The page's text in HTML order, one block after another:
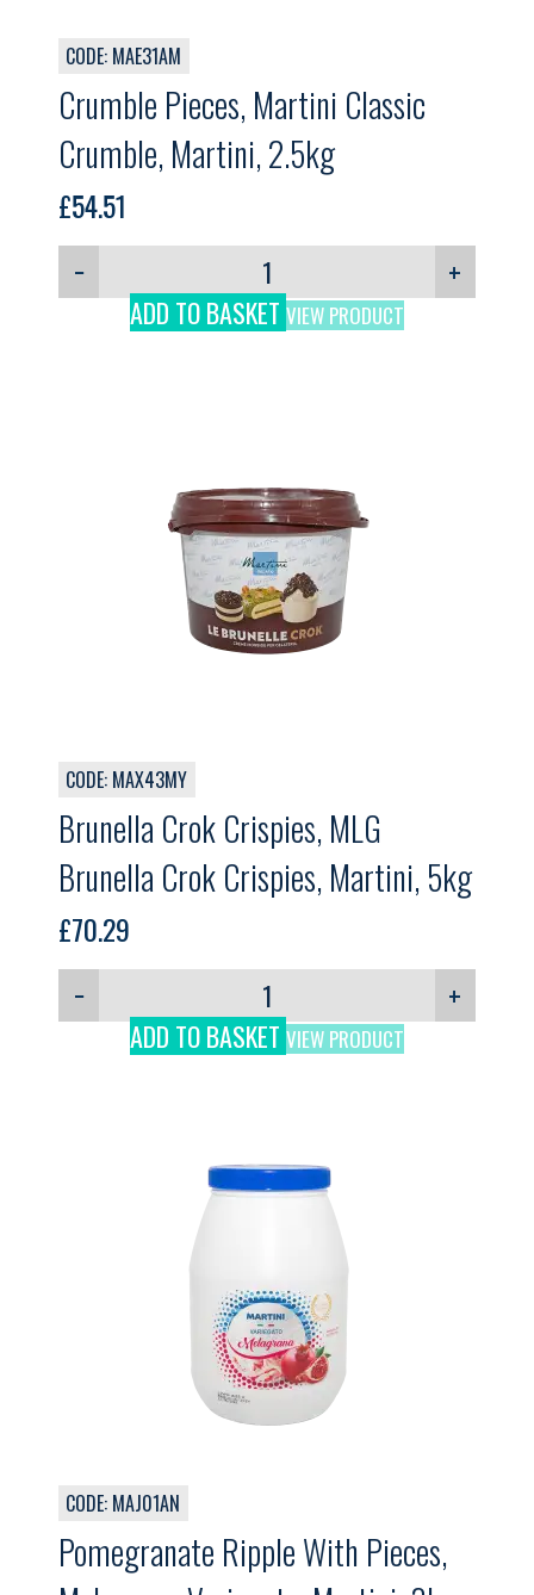
CODE: MAE31AM
Crumble Pieces, Martini Classic
Crumble, Martini, 2.5kg
£54.51
−
+
ADD TO BASKET VIEW PRODUCT
CODE: MAX43MY
Brunella Crok Crispies, MLG
Brunella Crok Crispies, Martini, 5kg
£70.29
−
+
ADD TO BASKET VIEW PRODUCT
CODE: MAJ01AN
Pomegranate Ripple With Pieces,